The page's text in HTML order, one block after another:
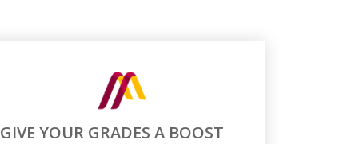
GIVE YOUR GRADES A BOOST